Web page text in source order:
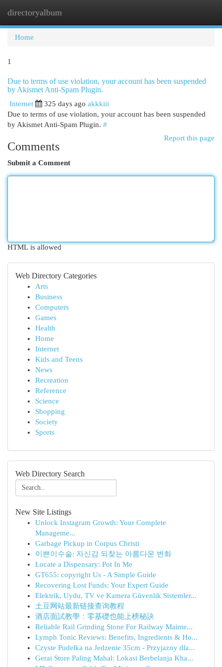
directoryalbum
Home
1
Due to terms of use violation, your account has been suspended
by Akismet Anti-Spam Plugin.
Internet 325 days ago akkkiii
Due to terms of use violation, your account has been suspended
by Akismet Anti-Spam Plugin. #
Report this page
Comments
Submit a Comment
HTML is allowed
Web Directory Categories
Arts
Business
Computers
Games
Health
Home
Internet
Kids and Teens
News
Recreation
Reference
Science
Shopping
Society
Sports
Web Directory Search
New Site Listings
Unlock Instagram Growth: Your Complete
Manageme...
Garbage Pickup in Corpus Christi
이쁜이수술: 자신감 되찾는 아름다운 변화
Locate a Dispensary: Pot In Me
GT655: copyright Us - A Simple Guide
Recovering Lost Funds: Your Expert Guide
Elektrik, Uydu, TV ve Kamera Güvenlik Sistemler...
土豆网站最新链接查询教程
酒店面試教學：零基礎也能上榜秘訣
Reliable Rail Grinding Stone For Railway Mainte...
Lymph Tonic Reviews: Benefits, Ingredients & Ho...
Czyste Pudełka na Jedzenie 35cm - Przyjazny dla...
Gerai Store Paling Mahal: Lokasi Berbelanja Kha...